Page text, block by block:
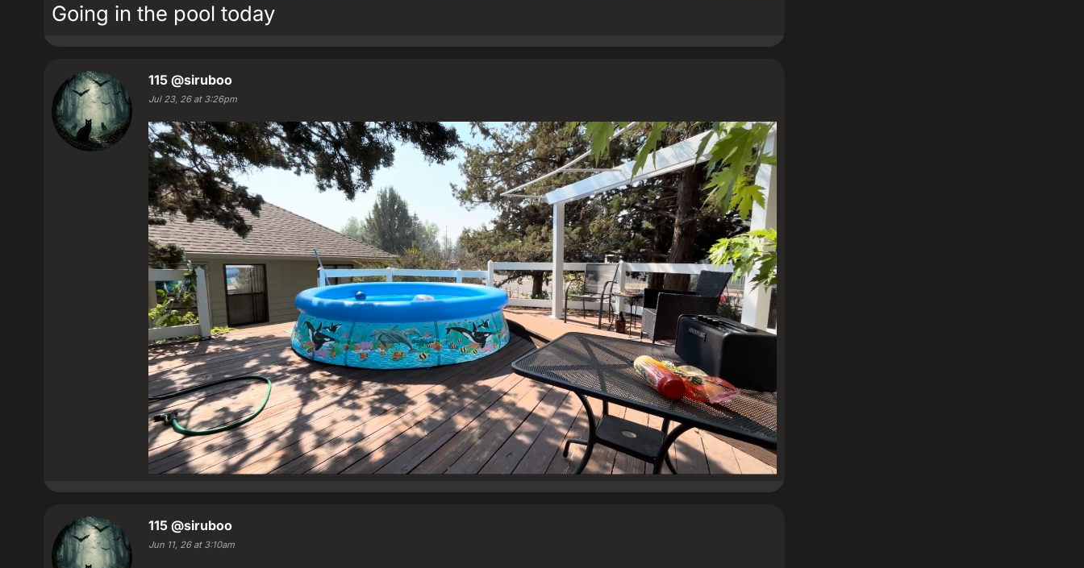
Going in the pool today
115 @siruboo
Jul 23, 26 at 3:26pm
115 @siruboo
Jun 11, 26 at 3:10am